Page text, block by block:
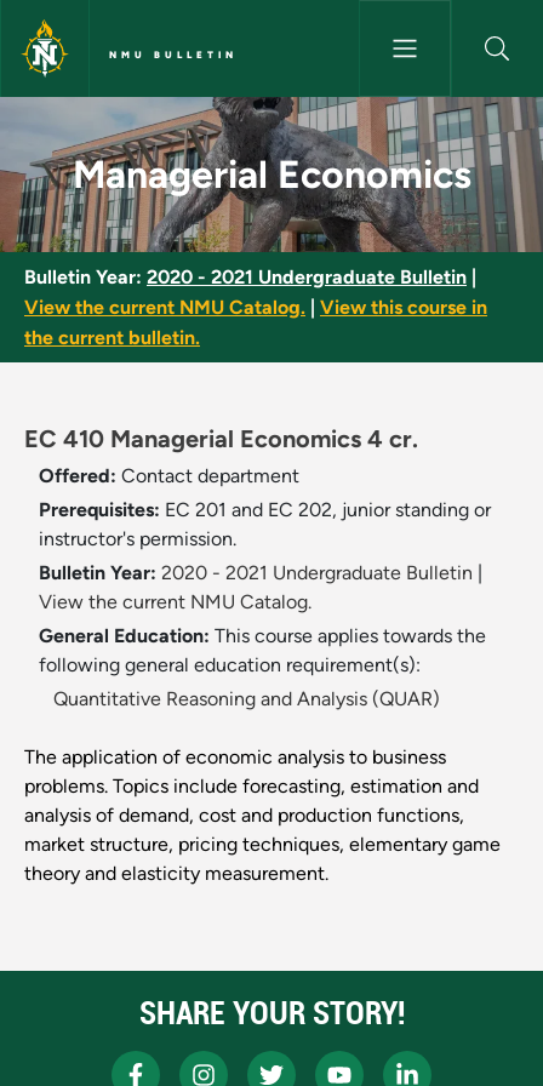
Skip to main content
NMU BULLETIN
Managerial Economics - NMU
Managerial Economics
Bulletin Year: 2020 - 2021 Undergraduate Bulletin
View the current NMU Catalog.
View this course in
the current bulletin.
EC 410 Managerial Economics 4 cr.
Offered: Contact department
Prerequisites: EC 201 and EC 202, junior standing or
instructor's permission.
Bulletin Year: 2020 - 2021 Undergraduate Bulletin
View the current NMU Catalog.
General Education: This course applies towards the
following general education requirement(s):
Quantitative Reasoning and Analysis (QUAR)
The application of economic analysis to business
problems. Topics include forecasting, estimation and
analysis of demand, cost and production functions,
market structure, pricing techniques, elementary game
theory and elasticity measurement.
SHARE YOUR STORY!